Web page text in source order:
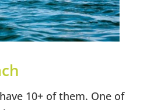
10+ of them. One of